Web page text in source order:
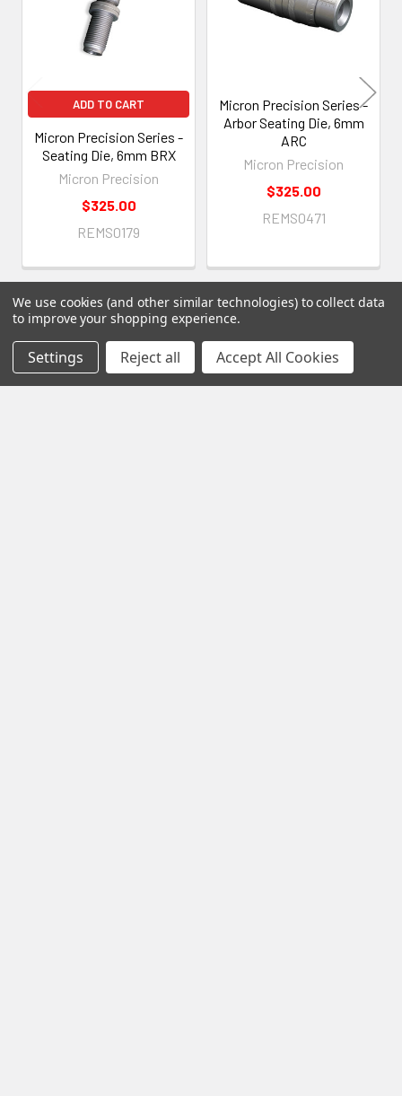
ADD TO CART
Micron Precision Series -
Seating Die, 6mm BRX
Micron Precision
$325.00
REMS0179
Micron Precision Series -
Arbor Seating Die, 6mm
ARC
Micron Precision
$325.00
REMS0471
Footer
Subscribe To Our Newsletter
We use cookies (and other similar technologies) to collect data
to improve your shopping experience.
Settings Reject all Accept All Cookies